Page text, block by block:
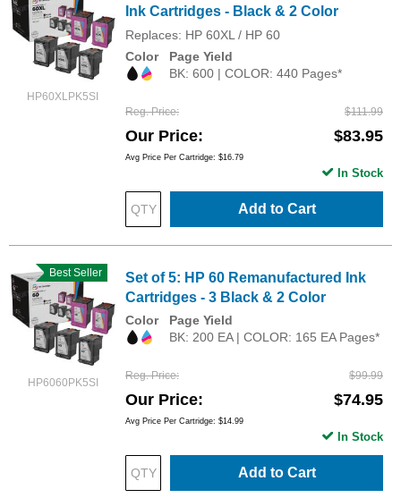
HP60XLPK5SI
Ink Cartridges - Black & 2 Color
Replaces: HP 60XL / HP 60
Color
Page Yield
BK: 600 | COLOR: 440 Pages*
Reg. Price $111.99
Our Price $83.95
Avg Price Per Cartridge: $16.79
Add to Cart
In Stock
HP6060PK5SI
Best Seller
Set of 5: HP 60 Remanufactured Ink
Cartridges - 3 Black & 2 Color
Color
Page Yield
BK: 200 EA | COLOR: 165 EA Pages*
Reg. Price $99.99
Our Price $74.95
Avg Price Per Cartridge: $14.99
Add to Cart
In Stock